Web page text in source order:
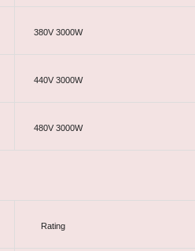
380V 3000W
440V 3000W
480V 3000W
Rating